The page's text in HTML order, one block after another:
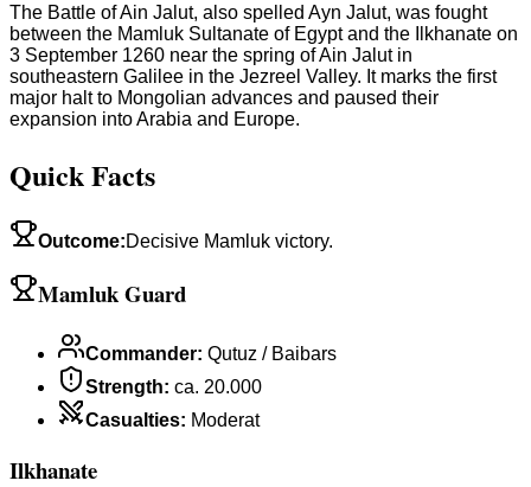
The Battle of Ain Jalut, also spelled Ayn Jalut, was fought
between the Mamluk Sultanate of Egypt and the Ilkhanate on
3 September 1260 near the spring of Ain Jalut in
southeastern Galilee in the Jezreel Valley. It marks the first
major halt to Mongolian advances and paused their
expansion into Arabia and Europe.
Quick Facts
Outcome:Decisive Mamluk victory.
Mamluk Guard
Commander: Qutuz / Baibars
Strength: ca. 20.000
Casualties: Moderat
Ilkhanate